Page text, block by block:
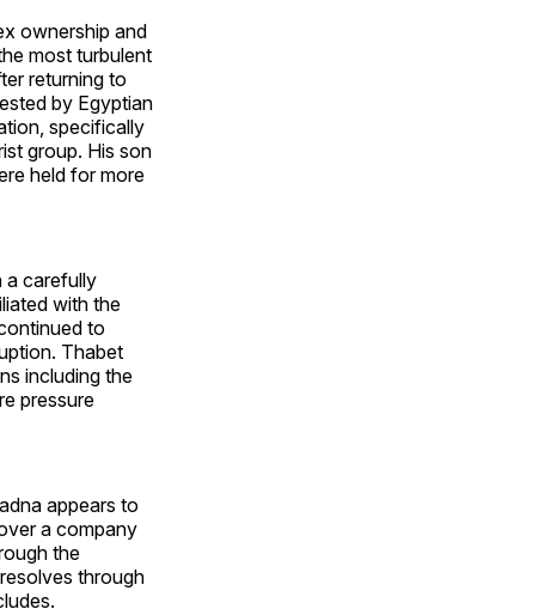
ownership and
most turbulent
returning to
by Egyptian
specifically
group. His son
held for more
a carefully
with the
to
Thabet
including the
pressure
appears to
a company
the
through